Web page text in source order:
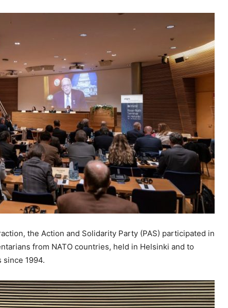
the Action and Solidarity Party (PAS) participated in
from NATO countries, held in Helsinki and to
1994.